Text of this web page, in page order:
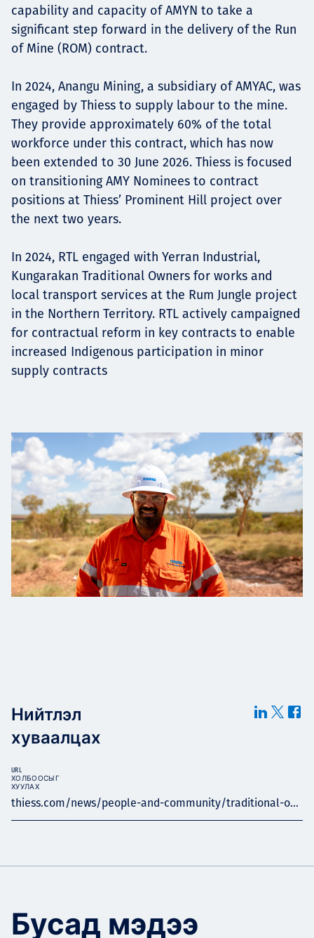
capability and capacity of AMYN to take a
significant step forward in the delivery of the Run
of Mine (ROM) contract.
In 2024, Anangu Mining, a subsidiary of AMYAC, was
engaged by Thiess to supply labour to the mine.
They provide approximately 60% of the total
workforce under this contract, which has now
been extended to 30 June 2026. Thiess is focused
on transitioning AMY Nominees to contract
positions at Thiess’ Prominent Hill project over
the next two years.
In 2024, RTL engaged with Yerran Industrial,
Kungarakan Traditional Owners for works and
local transport services at the Rum Jungle project
in the Northern Territory. RTL actively campaigned
for contractual reform in key contracts to enable
increased Indigenous participation in minor
supply contracts
Нийтлэл
хуваалцах
thiess.com/news/people-and-community/traditional-o...
URL
ХОЛБООСЫГ
ХУУЛАХ
Бусад мэдээ